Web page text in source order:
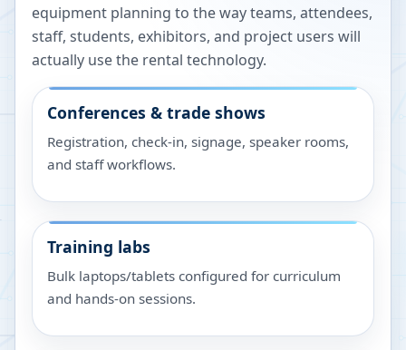
equipment planning to the way teams, attendees,
staff, students, exhibitors, and project users will
actually use the rental technology.
Conferences & trade shows
Registration, check-in, signage, speaker rooms,
and staff workflows.
Training labs
Bulk laptops/tablets configured for curriculum
and hands-on sessions.